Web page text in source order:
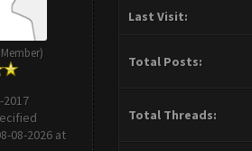
2017
08-2026 at
Last Visit:
Total Posts:
Total Threads: